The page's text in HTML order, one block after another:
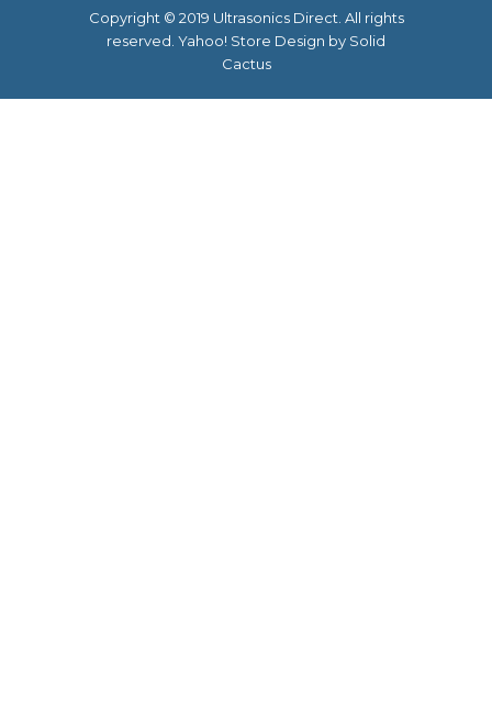
Copyright © 2019 Ultrasonics Direct. All rights
reserved. Yahoo! Store Design by Solid
Cactus